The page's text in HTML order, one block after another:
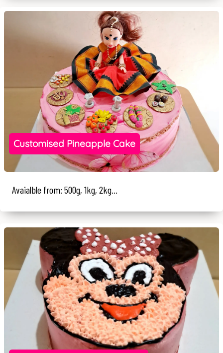
Customised Pineapple Cake
Avaialble from: 500g, 1kg, 2kg...